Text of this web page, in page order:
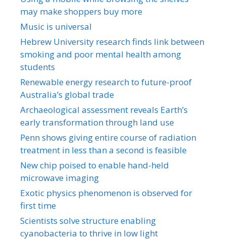
may make shoppers buy more
Music is universal
Hebrew University research finds link between
smoking and poor mental health among
students
Renewable energy research to future-proof
Australia’s global trade
Archaeological assessment reveals Earth’s
early transformation through land use
Penn shows giving entire course of radiation
treatment in less than a second is feasible
New chip poised to enable hand-held
microwave imaging
Exotic physics phenomenon is observed for
first time
Scientists solve structure enabling
cyanobacteria to thrive in low light